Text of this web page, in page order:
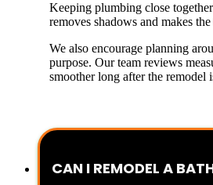
Keeping plumbing close
removes shadows and makes
We also encourage planning
purpose. Our team reviews
smoother long after the remodel
CAN I REMODEL A